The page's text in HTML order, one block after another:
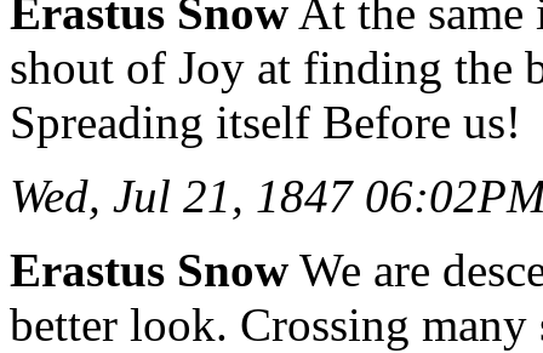
Erastus Snow At the same
shout of Joy at finding the
Spreading itself Before us!
Wed, Jul 21, 1847
Erastus Snow We are
better look. Crossing many